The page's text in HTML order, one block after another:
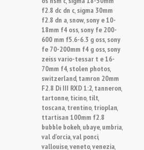
f2.8 dc dn c, sigma 30mm
f2.8 dn a, snow, sony e 10-
18mm f4 oss, sony fe 200-
600 mm f5.6-6.3 g oss, sony
fe 70-200mm f4 g oss, sony
zeiss vario-tessar t e 16-
70mm f4, stolen photos,
switzerland, tamron 20mm
F2.8 Di III RXD 1:2, tanneron,
tartonne, ticino, tilt,
toscana, trentino, trioplan,
ttartisan 100mm f2.8
bubble bokeh, ubaye, umbria,
val d'orcia,val ponci,
vallouise,veneto,venezia,